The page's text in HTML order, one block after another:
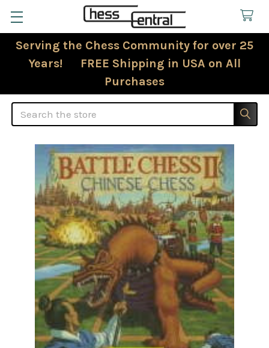
Serving the Chess Community for over 25
Years! FREE Shipping in USA on All
Purchases
Search